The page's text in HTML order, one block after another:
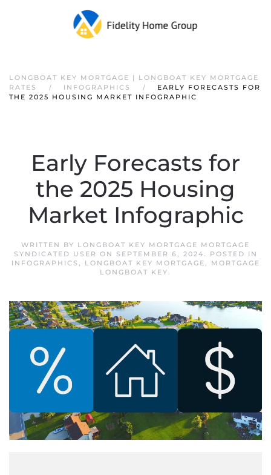
LONGBOAT KEY MORTGAGE | LONGBOAT KEY MORTGAGE
RATES
INFOGRAPHICS
EARLY FORECASTS FOR
THE 2025 HOUSING MARKET INFOGRAPHIC
Early Forecasts for
the 2025 Housing
Market Infographic
WRITTEN BY LONGBOAT KEY MORTGAGE MORTGAGE
SYNDICATED USER ON SEPTEMBER 6, 2024. POSTED IN
INFOGRAPHICS , LONGBOAT KEY MORTGAGE,
MORTGAGE
LONGBOAT KEY.